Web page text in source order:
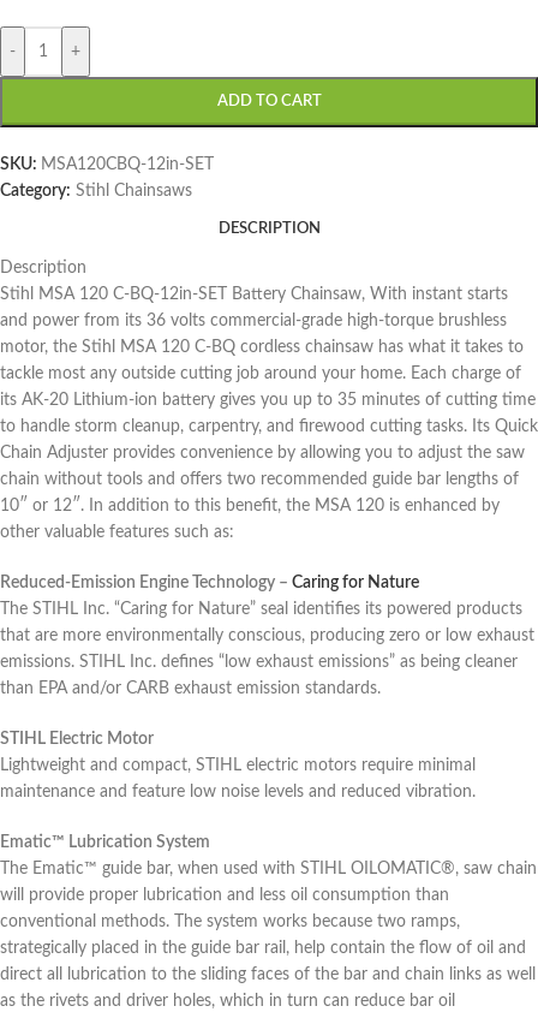
- +
ADD TO CART
SKU: MSA120CBQ-12in-SET
Category: Stihl Chainsaws
DESCRIPTION
Description
Stihl MSA 120 C-BQ-12in-SET Battery Chainsaw, With instant starts
and power from its 36 volts commercial-grade high-torque brushless
motor, the Stihl MSA 120 C-BQ cordless chainsaw has what it takes to
tackle most any outside cutting job around your home. Each charge of
its AK-20 Lithium-ion battery gives you up to 35 minutes of cutting time
to handle storm cleanup, carpentry, and firewood cutting tasks. Its Quick
Chain Adjuster provides convenience by allowing you to adjust the saw
chain without tools and offers two recommended guide bar lengths of
10″ or 12″. In addition to this benefit, the MSA 120 is enhanced by
other valuable features such as:
Reduced-Emission Engine Technology – Caring for Nature
The STIHL Inc. “Caring for Nature” seal identifies its powered products
that are more environmentally conscious, producing zero or low exhaust
emissions. STIHL Inc. defines “low exhaust emissions” as being cleaner
than EPA and/or CARB exhaust emission standards.
STIHL Electric Motor
Lightweight and compact, STIHL electric motors require minimal
maintenance and feature low noise levels and reduced vibration.
Ematic™ Lubrication System
The Ematic™ guide bar, when used with STIHL OILOMATIC®, saw chain
will provide proper lubrication and less oil consumption than
conventional methods. The system works because two ramps,
strategically placed in the guide bar rail, help contain the flow of oil and
direct all lubrication to the sliding faces of the bar and chain links as well
as the rivets and driver holes, which in turn can reduce bar oil